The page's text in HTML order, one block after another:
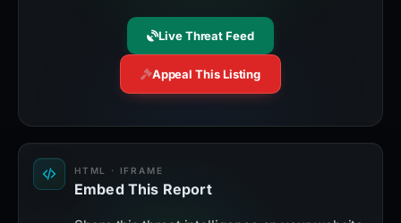
Live Threat Feed
Appeal This Listing
HTML · IFRAME
Embed This Report